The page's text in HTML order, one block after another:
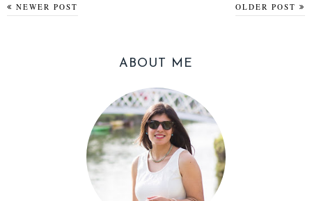
NEWER POST OLDER POST
ABOUT ME